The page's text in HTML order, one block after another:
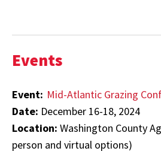
Events
Event: Mid-Atlantic Grazing
Date: December 16-18, 2024
Location: Washington County
person and virtual options)